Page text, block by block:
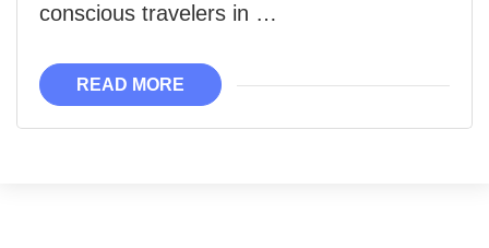
conscious travelers in …
READ MORE